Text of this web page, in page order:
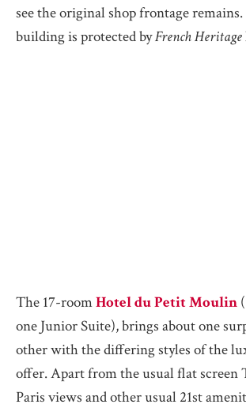
see the original shop frontage
building is protected byFrench Heritage
The 17-roomHotel du Petit Moulin
one Junior Suite), brings about one
other with the differing styles of the
offer. Apart from the usual flat screen
Paris views and other usual 21st